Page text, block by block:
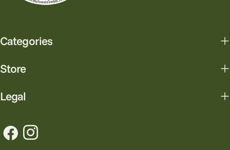
Categories
Store
Legal
FacebookInstagram